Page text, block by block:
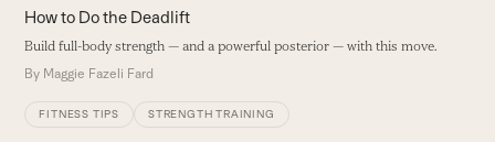
carousel
navigation
buttons
How to Do the Deadlift
Build full-body strength — and a powerful posterior — with this move.
By Maggie Fazeli Fard
FITNESS TIPS STRENGTH TRAINING